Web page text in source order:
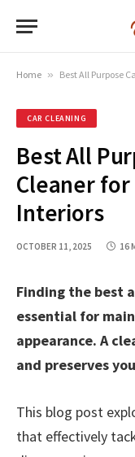
Home » Best All Purpose
CAR CLEANING
Best All
Cleaner for
Interiors
OCTOBER 11, 2025 16
Finding the best
essential for
appearance. A
and preserves
This blog post
that effectively